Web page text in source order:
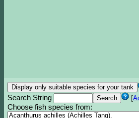
Search String [
Choose fish species from: